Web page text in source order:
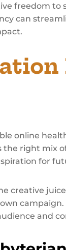
freedom
can
online
the right mix
for
creative
and